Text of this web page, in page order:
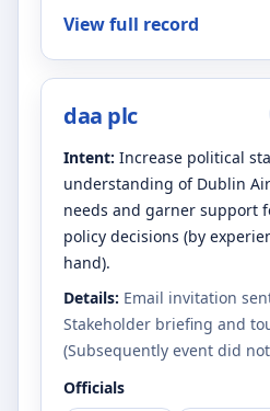
View full record
daa plc
Intent: Increase political
understanding of Dublin
needs and garner support
policy decisions (by
hand).
Details: Email invitation
Stakeholder briefing and
(Subsequently event did
Officials